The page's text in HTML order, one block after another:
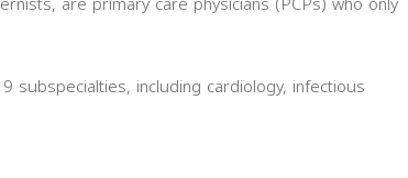
including cardiology, infectious